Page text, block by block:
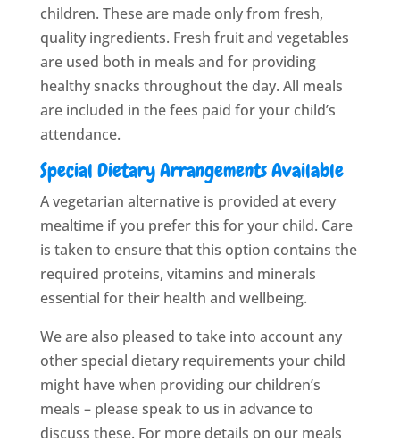
children. These are made only from fresh,
quality ingredients. Fresh fruit and vegetables
are used both in meals and for providing
healthy snacks throughout the day. All meals
are included in the fees paid for your child’s
attendance.
Special Dietary Arrangements Available
A vegetarian alternative is provided at every
mealtime if you prefer this for your child. Care
is taken to ensure that this option contains the
required proteins, vitamins and minerals
essential for their health and wellbeing.
We are also pleased to take into account any
other special dietary requirements your child
might have when providing our children’s
meals – please speak to us in advance to
discuss these. For more details on our meals